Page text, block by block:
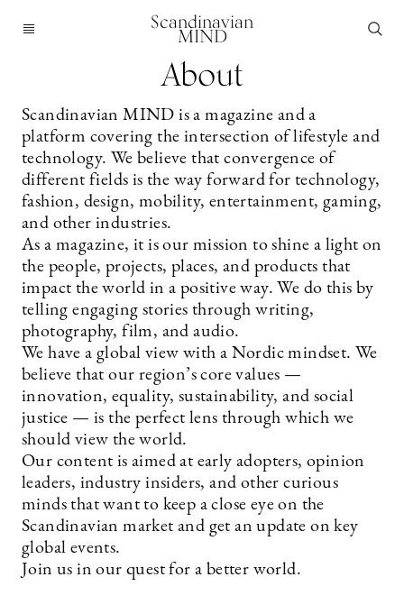
Scandinavian
MIND
About
Scandinavian MIND is a magazine and a
platform covering the intersection of lifestyle and
technology. We believe that convergence of
different fields is the way forward for technology,
fashion, design, mobility, entertainment, gaming,
and other industries.
As a magazine, it is our mission to shine a light on
the people, projects, places, and products that
impact the world in a positive way. We do this by
telling engaging stories through writing,
photography, film, and audio.
We have a global view with a Nordic mindset. We
believe that our region’s core values —
innovation, equality, sustainability, and social
justice — is the perfect lens through which we
should view the world.
Our content is aimed at early adopters, opinion
leaders, industry insiders, and other curious
minds that want to keep a close eye on the
Scandinavian market and get an update on key
global events.
Join us in our quest for a better world.